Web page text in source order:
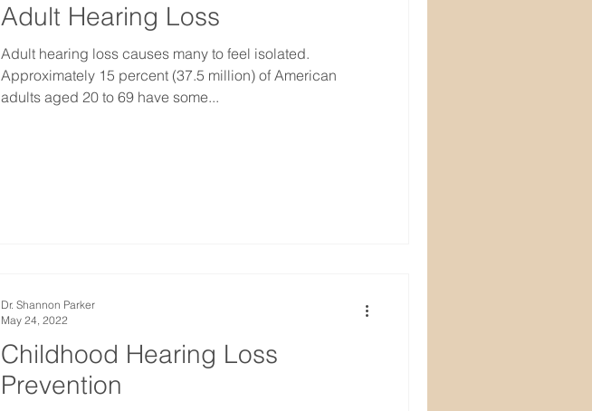
Adult Hearing Loss
Adult hearing loss causes many to feel isolated.
Approximately 15 percent (37.5 million) of American
adults aged 20 to 69 have some...
Childhood Hearing Loss
Prevention
Dr. Shannon Parker
May 24, 2022